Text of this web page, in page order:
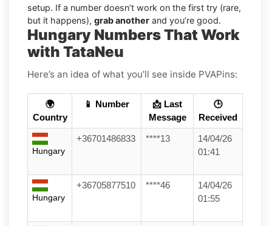
setup. If a number doesn’t work on the first try (rare,
but it happens), grab another and you’re good.
Hungary Numbers That Work
with TataNeu
Here’s an idea of what you’ll see inside PVAPins:
🌍
Country
📱 Number
📩 Last
Message
🕒
Received
Hungary
+36701486833 ****13
14/04/26
01:41
Hungary
+36705877510 ****46
14/04/26
01:55